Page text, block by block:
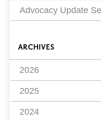
Advocacy Update
ARCHIVES
2026
2025
2024